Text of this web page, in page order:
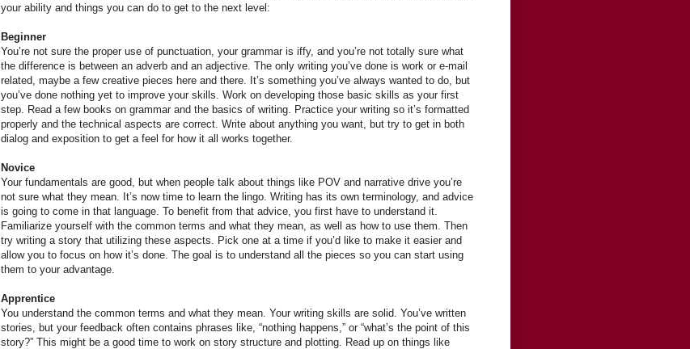
your ability and things you can do to get to the next level:
Beginner
You’re not sure the proper use of punctuation, your grammar is iffy, and you’re not totally sure what
the difference is between an adverb and an adjective. The only writing you’ve done is work or e-mail
related, maybe a few creative pieces here and there. It’s something you’ve always wanted to do, but
you’ve done nothing yet to improve your skills. Work on developing those basic skills as your first
step. Read a few books on grammar and the basics of writing. Practice your writing so it’s formatted
properly and the technical aspects are correct. Write about anything you want, but try to get in both
dialog and exposition to get a feel for how it all works together.
Novice
Your fundamentals are good, but when people talk about things like POV and narrative drive you’re
not sure what they mean. It’s now time to learn the lingo. Writing has its own terminology, and advice
is going to come in that language. To benefit from that advice, you first have to understand it.
Familiarize yourself with the common terms and what they mean, as well as how to use them. Then
try writing a story that utilizing these aspects. Pick one at a time if you’d like to make it easier and
allow you to focus on how it’s done. The goal is to understand all the pieces so you can start using
them to your advantage.
Apprentice
You understand the common terms and what they mean. Your writing skills are solid. You’ve written
stories, but your feedback often contains phrases like, “nothing happens,” or “what’s the point of this
story?” This might be a good time to work on story structure and plotting. Read up on things like